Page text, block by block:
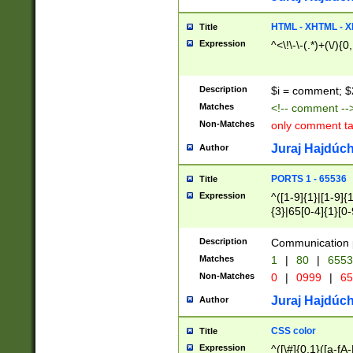
Title HTML - XHTML -
Expression ^<\!\-\-(.*)+(\/
Description $i = comment;
Matches <!-- comment
Non-Matches only comment
Author Juraj
Title PORTS 1 - 65536
Expression
^([1-9]{1}|[1-
{3}|65[0-
Description Communication
Matches 1 | 80 |
Non-Matches 0 | 0999 |
Author Juraj
Title CSS color
Expression ^([\#]{0,1}([a-